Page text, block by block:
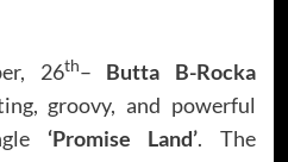
26th– Butta B-Rocka
groovy, and powerful
‘Promise Land’. The